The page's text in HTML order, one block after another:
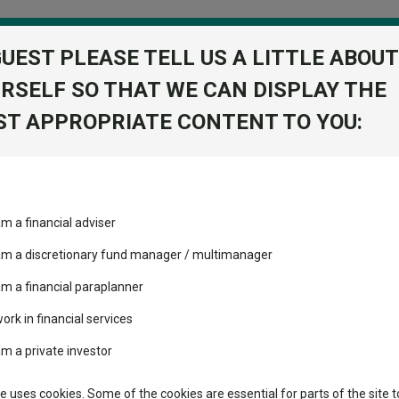
changed the
leaderboard
and two trusts added to
rated list
Seven’s $4.6trn
Learn
Iran crisis: The lessons of 178 combined years
Iran crisis: The lessons
that have shaped their response to the Iran crisis and why most
PLEASE TELL US A LITTLE ABOUT
SO THAT WE CAN DISPLAY THE
APPROPRIATE CONTENT TO YOU:
a financial adviser
a discretionary fund manager / multimanager
a financial paraplanner
in financial services
a private investor
uses cookies. Some of the cookies are essential for parts of the site